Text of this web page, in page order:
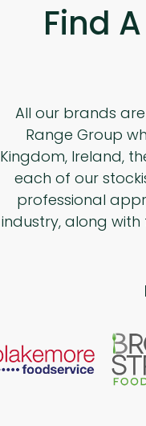
Find
All our brands
Range Group
Kingdom, Ireland,
each of our
professional
industry, along